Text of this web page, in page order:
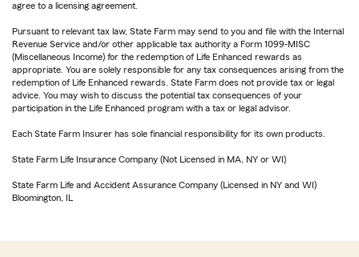
agree to a licensing agreement.
Pursuant to relevant tax law, State Farm may send to you and file with the Internal
Revenue Service and/or other applicable tax authority a Form 1099-MISC
(Miscellaneous Income) for the redemption of Life Enhanced rewards as
appropriate. You are solely responsible for any tax consequences arising from the
redemption of Life Enhanced rewards. State Farm does not provide tax or legal
advice. You may wish to discuss the potential tax consequences of your
participation in the Life Enhanced program with a tax or legal advisor.
Each State Farm Insurer has sole financial responsibility for its own products.
State Farm Life Insurance Company (Not Licensed in MA, NY or WI)
State Farm Life and Accident Assurance Company (Licensed in NY and WI)
Bloomington, IL